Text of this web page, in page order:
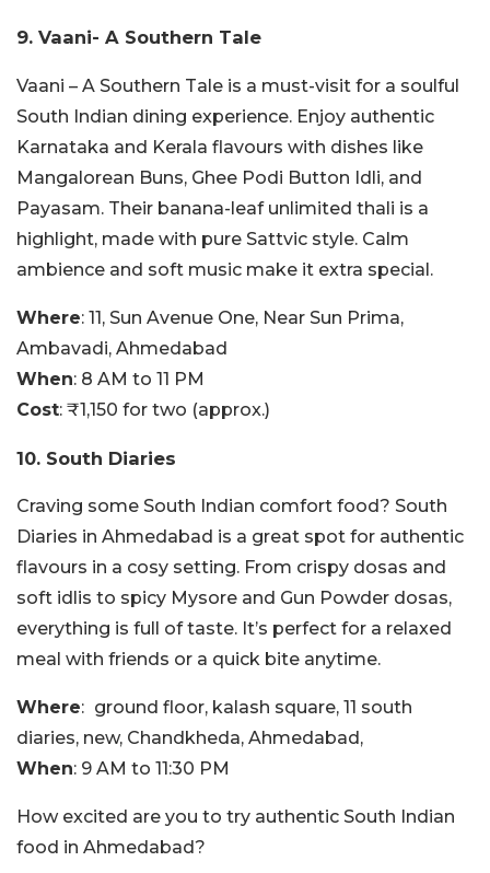
9. Vaani- A Southern Tale
Vaani – A Southern Tale is a must-visit for a soulful
South Indian dining experience. Enjoy authentic
Karnataka and Kerala flavours with dishes like
Mangalorean Buns, Ghee Podi Button Idli, and
Payasam. Their banana-leaf unlimited thali is a
highlight, made with pure Sattvic style. Calm
ambience and soft music make it extra special.
Where: 11, Sun Avenue One, Near Sun Prima,
Ambavadi, Ahmedabad
When: 8 AM to 11 PM
Cost: ₹1,150 for two (approx.)
10. South Diaries
Craving some South Indian comfort food? South
Diaries in Ahmedabad is a great spot for authentic
flavours in a cosy setting. From crispy dosas and
soft idlis to spicy Mysore and Gun Powder dosas,
everything is full of taste. It’s perfect for a relaxed
meal with friends or a quick bite anytime.
Where: ground floor, kalash square, 11 south
diaries, new, Chandkheda, Ahmedabad,
When: 9 AM to 11:30 PM
How excited are you to try authentic South Indian
food in Ahmedabad?